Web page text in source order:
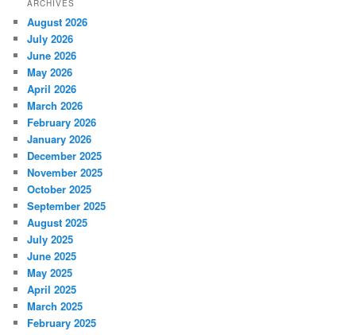
ARCHIVES
August 2026
July 2026
June 2026
May 2026
April 2026
March 2026
February 2026
January 2026
December 2025
November 2025
October 2025
September 2025
August 2025
July 2025
June 2025
May 2025
April 2025
March 2025
February 2025